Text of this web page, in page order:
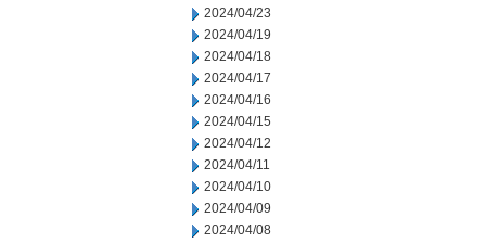
2024/04/23
2024/04/19
2024/04/18
2024/04/17
2024/04/16
2024/04/15
2024/04/12
2024/04/11
2024/04/10
2024/04/09
2024/04/08